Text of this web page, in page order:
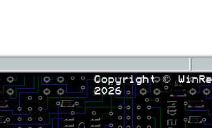
Copyright ©
2026